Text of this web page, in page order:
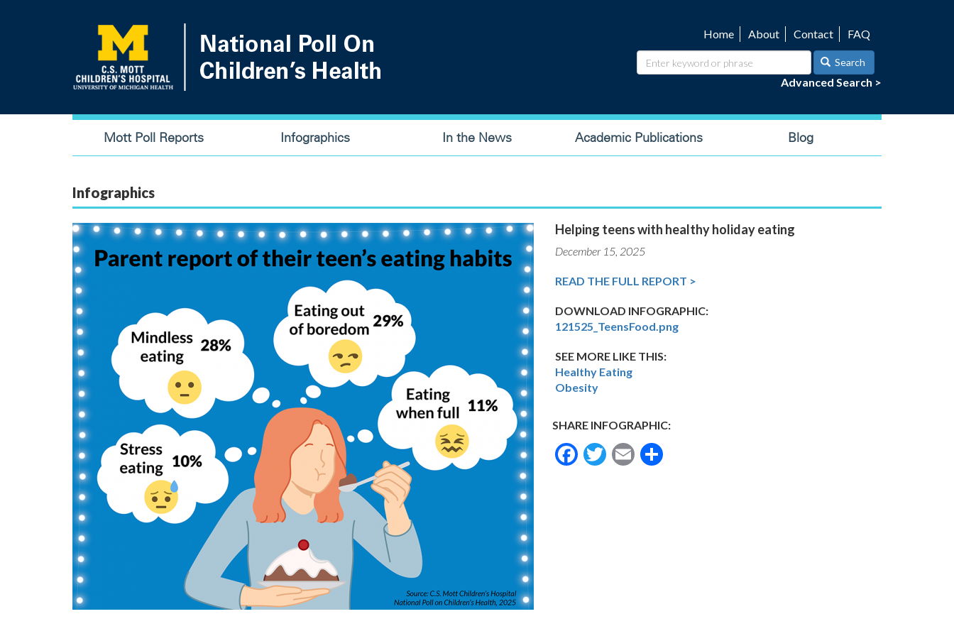
navigation
Home About Contact FAQ
Search
Advanced Search >
Main
navigation
Mott Poll Reports Infographics In the News Academic Publications Blog
Infographics
Helping teens with healthy holiday eating
December 15, 2025
READ THE FULL REPORT >
DOWNLOAD INFOGRAPHIC:
121525_TeensFood.png
SEE MORE LIKE THIS:
Healthy Eating
Obesity
SHARE INFOGRAPHIC:
Facebook
Twitter
Email